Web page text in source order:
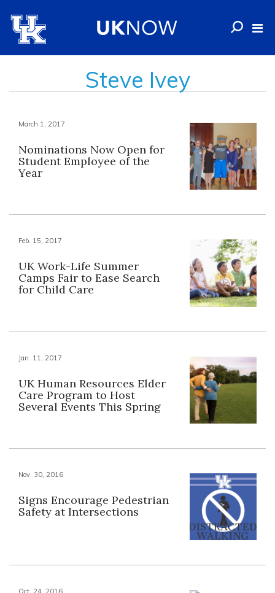
Steve Ivey
March 1, 2017
Nominations Now Open for
Student Employee of the
Year
Feb. 15, 2017
UK Work-Life Summer
Camps Fair to Ease Search
for Child Care
Jan. 11, 2017
UK Human Resources Elder
Care Program to Host
Several Events This Spring
Nov. 30, 2016
Signs Encourage Pedestrian
Safety at Intersections